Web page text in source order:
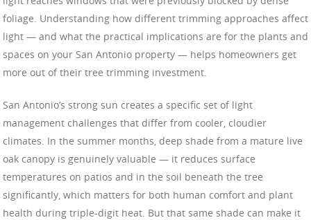
foliage. Understanding how different trimming approaches affect
light — and what the practical implications are for the plants and
spaces on your San Antonio property — helps homeowners get
more out of their tree trimming investment.
San Antonio’s strong sun creates a specific set of light
management challenges that differ from cooler, cloudier
climates. In the summer months, deep shade from a mature live
oak canopy is genuinely valuable — it reduces surface
temperatures on patios and in the soil beneath the tree
significantly, which matters for both human comfort and plant
health during triple-digit heat. But that same shade can make it